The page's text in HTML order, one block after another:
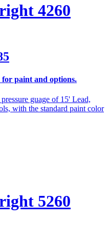
4260
paint and options.
guage of 15' Lead,
with the standard paint color
5260